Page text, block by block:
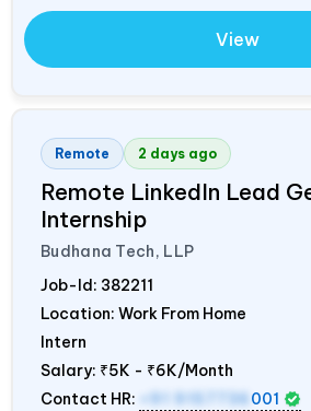
View
Remote 2 days ago
Remote LinkedIn Lead
Internship
Budhana Tech, LLP
Job-Id: 382211
Location: Work From Home
Intern
Salary: ₹5K - ₹6K/Month
Contact HR:
+91 9157736 001